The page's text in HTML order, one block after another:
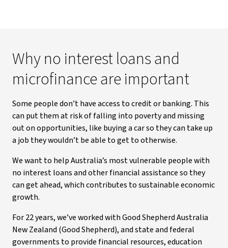
Why no interest loans and
microfinance are important
Some people don’t have access to credit or banking. This
can put them at risk of falling into poverty and missing
out on opportunities, like buying a car so they can take up
a job they wouldn’t be able to get to otherwise.
We want to help Australia’s most vulnerable people with
no interest loans and other financial assistance so they
can get ahead, which contributes to sustainable economic
growth.
For 22 years, we’ve worked with Good Shepherd Australia
New Zealand (Good Shepherd), and state and federal
governments to provide financial resources, education